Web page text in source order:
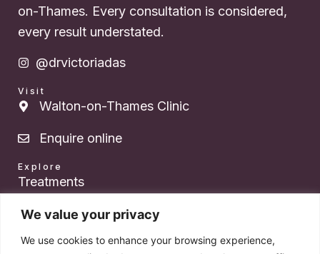
We value your privacy
We use cookies to enhance your browsing experience,
on-Thames. Every consultation is considered,
every result understated.
@drvictoriadas
Visit
Walton-on-Thames Clinic
Enquire online
Explore
Treatments
About Dr. Das
Pricing